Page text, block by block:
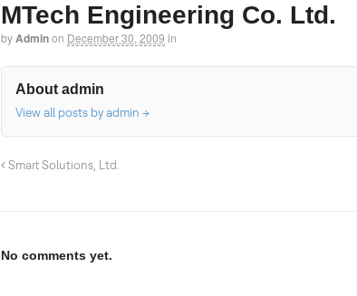
MTech Engineering Co. Ltd.
byAdminon December 30, 2009 in
About admin
View all posts by admin →
Smart Solutions, Ltd.
No comments yet.